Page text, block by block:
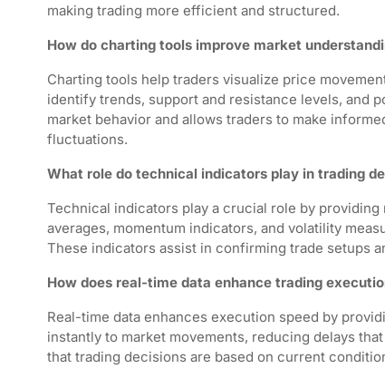
making trading more efficient and structured.
How do charting tools improve market
Charting tools help traders visualize price
identify trends, support and resistance levels, and
market behavior and allows traders to make
fluctuations.
What role do technical indicators play in trading
Technical indicators play a crucial role by
averages, momentum indicators, and volatility
These indicators assist in confirming trade setups
How does real-time data enhance trading
Real-time data enhances execution speed by
instantly to market movements, reducing delays
that trading decisions are based on current